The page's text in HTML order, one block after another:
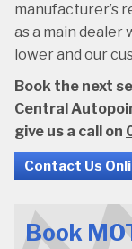
manufacturer’s
as a main dealer
lower and our
Book the next
Central
give us a call on
Contact Us
Book